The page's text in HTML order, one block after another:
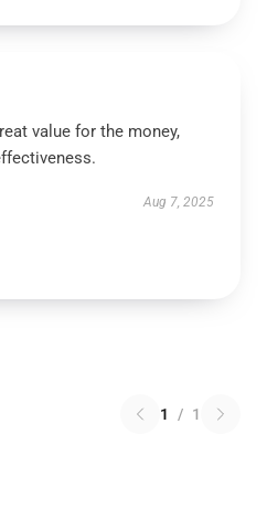
value for the money,
Aug 7, 2025
1 / 1